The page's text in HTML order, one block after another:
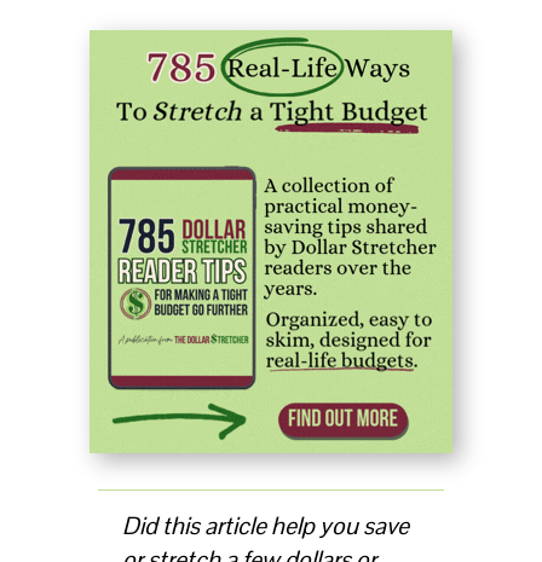
Did this article help you save